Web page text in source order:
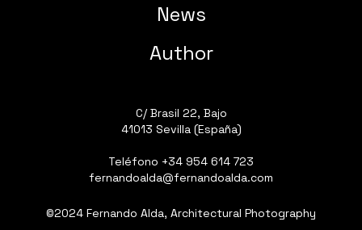
News
Author
C/ Brasil 22, Bajo
41013 Sevilla (España)
Teléfono +34 954 614 723
fernandoalda@fernandoalda.com
©2024 Fernando Alda, Architectural Photography